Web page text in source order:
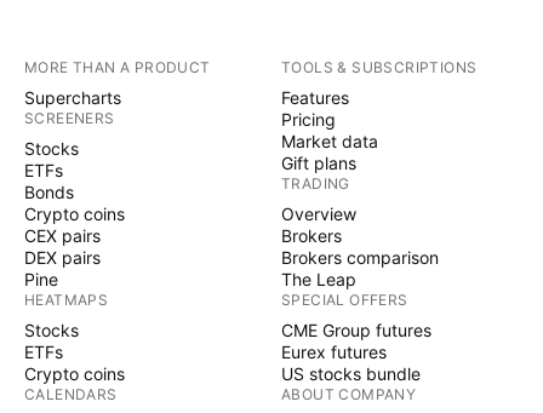
MORE THAN A PRODUCT
Supercharts
SCREENERS
Stocks
ETFs
Bonds
Crypto coins
CEX pairs
DEX pairs
Pine
HEATMAPS
Stocks
ETFs
Crypto coins
CALENDARS
TOOLS & SUBSCRIPTIONS
Features
Pricing
Market data
Gift plans
TRADING
Overview
Brokers
Brokers comparison
The Leap
SPECIAL OFFERS
CME Group futures
Eurex futures
US stocks bundle
ABOUT COMPANY